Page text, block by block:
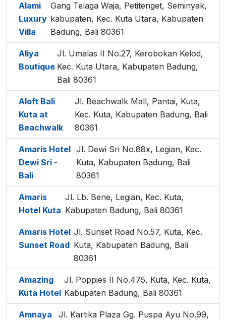
Alami
Luxury
Villa
Gang Telaga Waja, Petitenget, Seminyak,
kabupaten, Kec. Kuta Utara, Kabupaten
Badung, Bali 80361
Aliya
Boutique
Jl. Umalas II No.27, Kerobokan Kelod,
Kec. Kuta Utara, Kabupaten Badung,
Bali 80361
Aloft Bali
Kuta at
Beachwalk
Jl. Beachwalk Mall, Pantai, Kuta,
Kec. Kuta, Kabupaten Badung, Bali
80361
Amaris Hotel
Dewi Sri -
Bali
Jl. Dewi Sri No.88x, Legian, Kec.
Kuta, Kabupaten Badung, Bali
80361
Amaris
Hotel Kuta
Jl. Lb. Bene, Legian, Kec. Kuta,
Kabupaten Badung, Bali 80361
Amaris Hotel
Sunset Road
Jl. Sunset Road No.57, Kuta, Kec.
Kuta, Kabupaten Badung, Bali
80361
Amazing
Kuta Hotel
Jl. Poppies II No.475, Kuta, Kec. Kuta,
Kabupaten Badung, Bali 80361
Amnaya
Jl. Kartika Plaza Gg. Puspa Ayu No.99,